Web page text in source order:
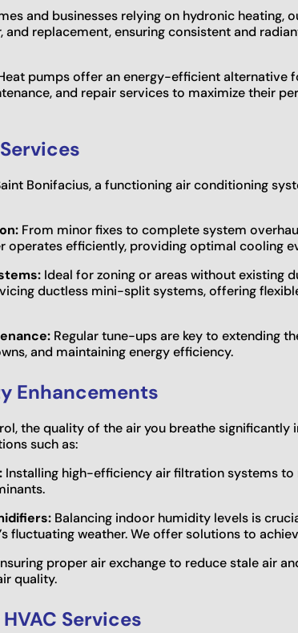
and businesses relying on hydronic heating,
and replacement, ensuring consistent and
pumps offer an energy-efficient alternative
and repair services to maximize their
Bonifacius, a functioning air conditioning
From minor fixes to complete system
operates efficiently, providing optimal cooling
Ideal for zoning or areas without existing
ductless mini-split systems, offering
Regular tune-ups are key to extending
and maintaining energy efficiency.
Enhancements
the quality of the air you breathe significantly
such as:
Installing high-efficiency air filtration systems to
Balancing indoor humidity levels is
fluctuating weather. We offer solutions to
proper air exchange to reduce stale air
quality.
Services